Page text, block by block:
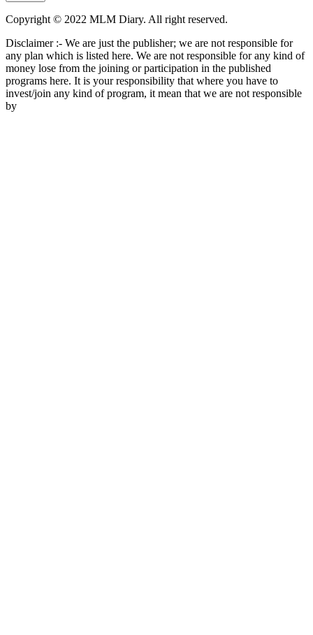
Copyright © 2022 MLM Diary. All right reserved.
Disclaimer :- We are just the publisher; we are not responsible for
any plan which is listed here. We are not responsible for any kind of
money lose from the joining or participation in the published
programs here. It is your responsibility that where you have to
invest/join any kind of program, it mean that we are not responsible
by